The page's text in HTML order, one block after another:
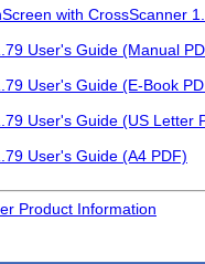
with CrossScanner
User's Guide (Manual
User's Guide (E-Book
User's Guide (US Letter
User's Guide (A4 PDF)
Product Information